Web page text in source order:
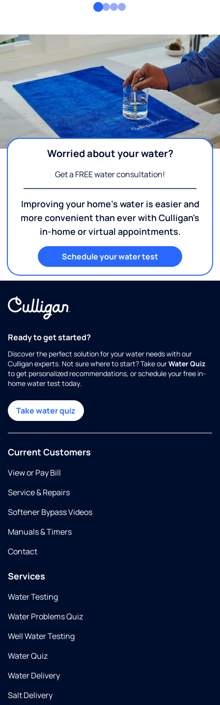
Worried about your water?
Get a FREE water consultation!
Improving your home's water is easier and
more convenient than ever with Culligan's
in-home or virtual appointments.
Schedule your water test
Ready to get started?
Discover the perfect solution for your water needs with our
Culligan experts. Not sure where to start? Take ourWater Quiz
to get personalized recommendations, or schedule your free in-
home water test today.
Take water quiz
Current Customers
View or Pay Bill
Service & Repairs
Softener Bypass Videos
Manuals & Timers
Contact
Services
Water Testing
Water Problems Quiz
Well Water Testing
Water Quiz
Water Delivery
Salt Delivery